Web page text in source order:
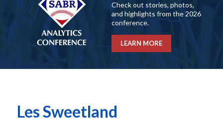
Check out stories, photos,
and highlights from the 2026
conference.
LEARN MORE
Les Sweetland